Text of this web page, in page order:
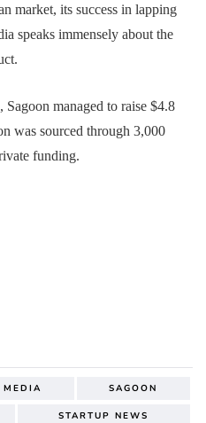
market, its success in lapping
speaks immensely about the
managed to raise $4.8
was sourced through 3,000
funding.
MEDIA SAGOON
STARTUP NEWS